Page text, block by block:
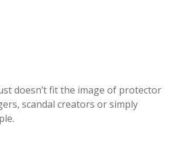
doesn’t fit the image of protector
scandal creators or simply